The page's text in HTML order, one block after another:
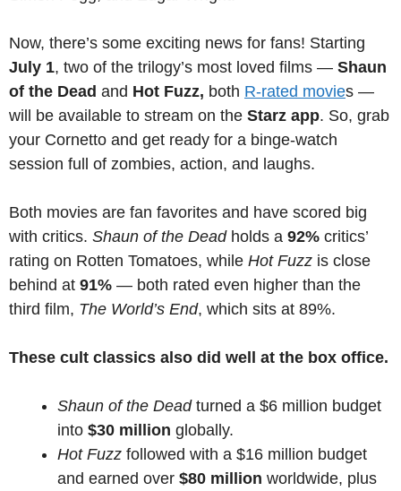
Now, there’s some exciting news for fans! Starting
July 1, two of the trilogy’s most loved films — Shaun
of the Dead and Hot Fuzz, both R-rated movies —
will be available to stream on the Starz app. So, grab
your Cornetto and get ready for a binge-watch
session full of zombies, action, and laughs.
Both movies are fan favorites and have scored big
with critics. Shaun of the Deadholds a 92% critics’
rating on Rotten Tomatoes, while Hot Fuzz is close
behind at 91% — both rated even higher than the
third film, The World’s End, which sits at 89%.
These cult classics also did well at the box office.
Shaun of the Deadturned a $6 million budget
into $30 million globally.
Hot Fuzz followed with a $16 million budget
and earned over $80 million worldwide, plus